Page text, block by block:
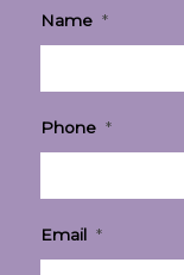
Name *
Phone *
Email *